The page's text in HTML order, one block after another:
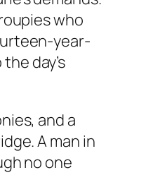
who
year-
day’s
and a
A man in
no one